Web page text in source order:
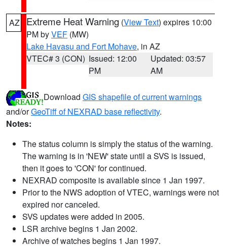
AZ Extreme Heat Warning (View Text) expires 10:00
PM byVEF (MW)
Lake Havasu and Fort Mohave, in AZ
VTEC# 3 (CON) Issued: 12:00
PM
Updated: 03:57
AM
Download GIS shapefile of current warnings
and/orGeoTiff of NEXRAD base reflectivity.
Notes:
The status column is simply the status of the warning.
The warning is in 'NEW' state until a SVS is issued,
then it goes to 'CON' for continued.
NEXRAD composite is available since 1 Jan 1997.
Prior to the NWS adoption of VTEC, warnings were not
expired nor canceled.
SVS updates were added in 2005.
LSR archive begins 1 Jan 2002.
Archive of watches begins 1 Jan 1997.